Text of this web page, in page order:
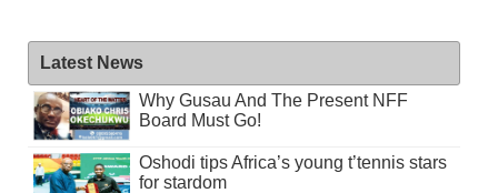
Latest News
Why Gusau And The Present NFF
Board Must Go!
Oshodi tips Africa’s young t’tennis stars
for stardom